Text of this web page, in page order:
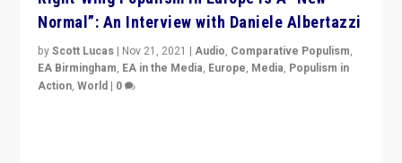
Normal”: An Interview with Daniele Albertazzi
byScott Lucas | Nov 21, 2021 |Audio, Comparative Populism,
EA Birmingham, EA in the Media, Europe, Media, Populism in
Action,World | 0